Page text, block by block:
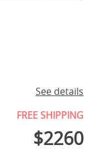
See details
FREE SHIPPING
$2260